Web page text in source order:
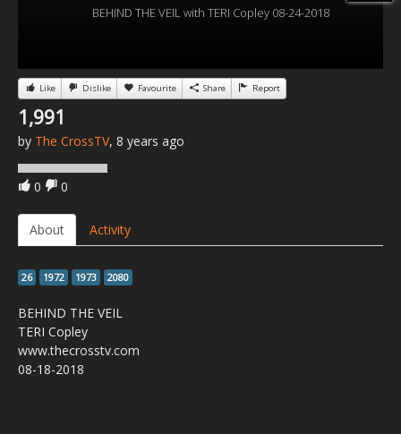
BEHIND THE VEIL with TERI Copley 08-24-2018
Like Dislike Favourite Share Report
1,991
by The CrossTV, 8 years ago
0 0
About Activity
26 1972 1973 2080
BEHIND THE VEIL
TERI Copley
www.thecrosstv.com
08-18-2018